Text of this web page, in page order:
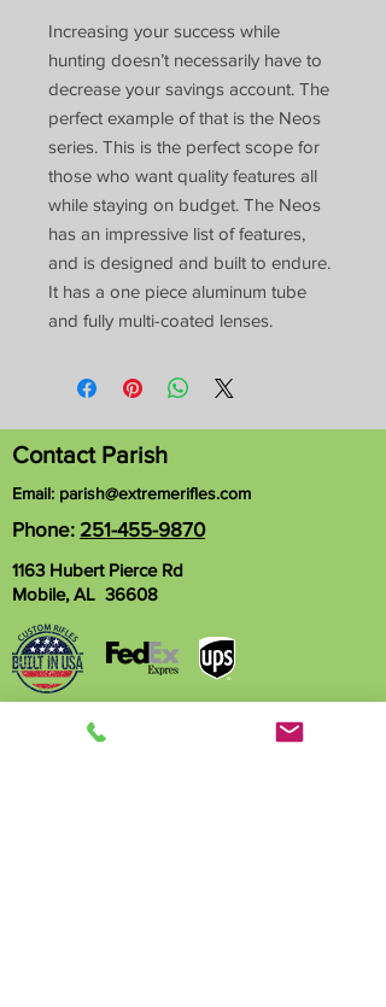
Increasing your success while
hunting doesn’t necessarily have to
decrease your savings account. The
perfect example of that is the Neos
series. This is the perfect scope for
those who want quality features all
while staying on budget. The Neos
has an impressive list of features,
and is designed and built to endure.
It has a one piece aluminum tube
and fully multi-coated lenses.
Contact Parish
Email: parish@extremerifles.com
Phone: 251-455-9870
1163 Hubert Pierce Rd
Mobile, AL 36608